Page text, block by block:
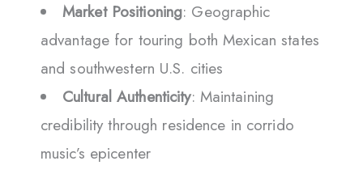
Market Positioning: Geographic
advantage for touring both Mexican states
and southwestern U.S. cities
Cultural Authenticity: Maintaining
credibility through residence in corrido
music’s epicenter